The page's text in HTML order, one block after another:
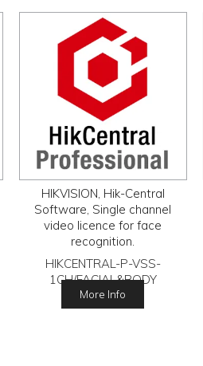
HIKVISION, Hik-Central
Software, Single channel
video licence for face
recognition.
HIKCENTRAL-P-VSS-
1CH/FACIAL&BODY
More Info